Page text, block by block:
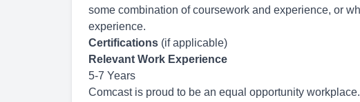
some combination of coursework and experience, or
experience.
Certifications (if applicable)
Relevant Work Experience
5-7 Years
Comcast is proud to be an equal opportunity